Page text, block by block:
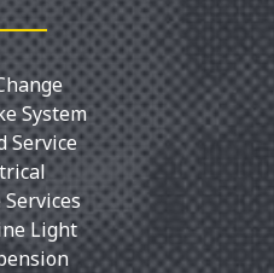
System
Service
Light